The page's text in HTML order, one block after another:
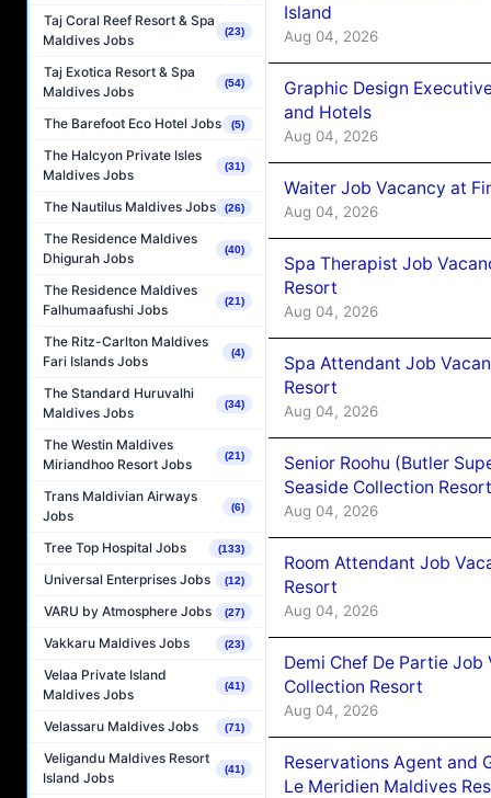
Taj Coral Reef Resort & Spa
Maldives Jobs
(23)
Taj Exotica Resort & Spa
Maldives Jobs
(54)
The Barefoot Eco Hotel Jobs (5)
The Halcyon Private Isles
Maldives Jobs
(31)
The Nautilus Maldives Jobs (26)
The Residence Maldives
Dhigurah Jobs
(40)
The Residence Maldives
Falhumaafushi Jobs
(21)
The Ritz-Carlton Maldives
Fari Islands Jobs
(4)
The Standard Huruvalhi
Maldives Jobs
(34)
The Westin Maldives
Miriandhoo Resort Jobs
(21)
Trans Maldivian Airways
Jobs
(6)
Tree Top Hospital Jobs (133)
Universal Enterprises Jobs (12)
VARU by Atmosphere Jobs (27)
Vakkaru Maldives Jobs (23)
Velaa Private Island
Maldives Jobs
(41)
Velassaru Maldives Jobs (71)
Veligandu Maldives Resort
Island Jobs
(41)
Island
Aug 04, 2026
Graphic Design
and Hotels
Aug 04, 2026
Waiter Job Vacancy at
Aug 04, 2026
Spa Therapist Job
Resort
Aug 04, 2026
Spa Attendant Job
Resort
Aug 04, 2026
Senior Roohu (Butler
Seaside Collection Resort
Aug 04, 2026
Room Attendant Job
Resort
Aug 04, 2026
Demi Chef De Partie Job
Collection Resort
Aug 04, 2026
Reservations Agent and
Le Meridien Maldives